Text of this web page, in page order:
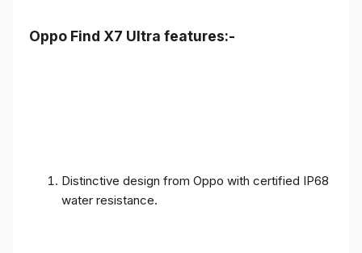
Oppo Find X7 Ultra features:-
Distinctive design from Oppo with certified IP68
water resistance.